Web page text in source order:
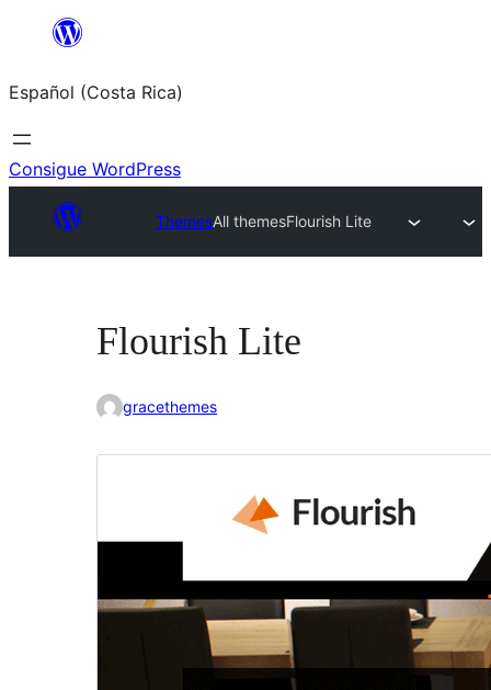
Saltar
contenido
Español (Costa Rica)
Consigue WordPress
ThemesAll themesFlourish Lite
Flourish Lite
gracethemes